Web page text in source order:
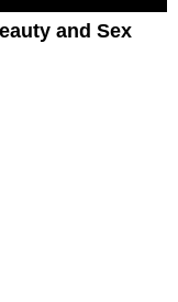
and Sex